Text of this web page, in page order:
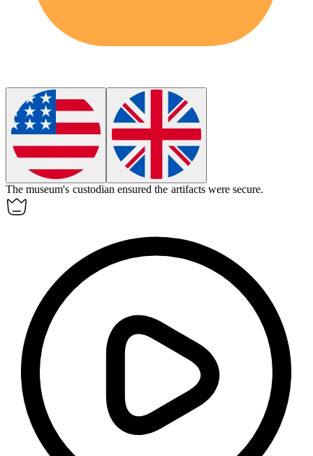
The museum's custodian ensured the artifacts were secure.